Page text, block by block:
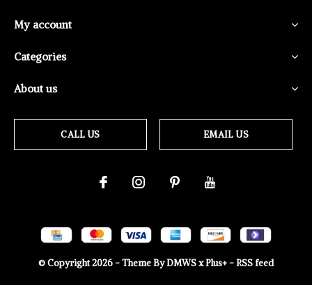
My account
Categories
About us
CALL US EMAIL US
© Copyright2026- Theme ByDMWSxPlus+-RSS feed